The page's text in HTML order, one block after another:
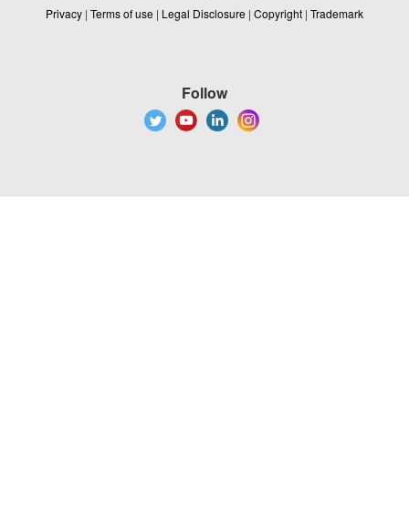
Privacy | Terms of use | Legal Disclosure | Copyright | Trademark
Follow